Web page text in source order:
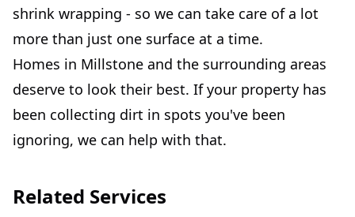
shrink wrapping - so we can take care of a lot
more than just one surface at a time.
Homes in Millstone and the surrounding areas
deserve to look their best. If your property has
been collecting dirt in spots you've been
ignoring, we can help with that.
Related Services